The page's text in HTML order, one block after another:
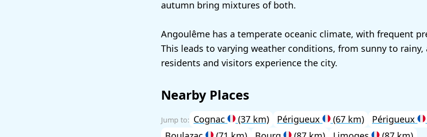
autumn bring mixtures of both.
Angoulême has a temperate oceanic climate, with frequent
This leads to varying weather conditions, from sunny to rainy,
residents and visitors experience the city.
Nearby Places
Cognac (37 km) Périgueux (67 km) Périgueux